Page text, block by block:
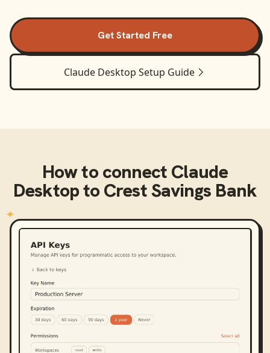
Get Started Free
Claude Desktop Setup Guide
How to connect Claude
DesktoptoCrest Savings Bank